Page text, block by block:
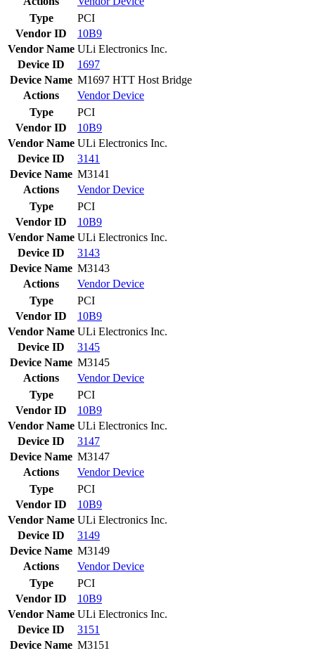
Type
PCI
Vendor ID
10B9
Vendor Name ULi Electronics Inc.
Device ID
1697
Device Name M1697 HTT Host Bridge
Actions
VendorDevice
Type
PCI
Vendor ID
10B9
Vendor Name ULi Electronics Inc.
Device ID
3141
Device Name M3141
Actions
VendorDevice
Type
PCI
Vendor ID
10B9
Vendor Name ULi Electronics Inc.
Device ID
3143
Device Name M3143
Actions
VendorDevice
Type
PCI
Vendor ID
10B9
Vendor Name ULi Electronics Inc.
Device ID
3145
Device Name M3145
Actions
VendorDevice
Type
PCI
Vendor ID
10B9
Vendor Name ULi Electronics Inc.
Device ID
3147
Device Name M3147
Actions
VendorDevice
Type
PCI
Vendor ID
10B9
Vendor Name ULi Electronics Inc.
Device ID
3149
Device Name M3149
Actions
VendorDevice
Type
PCI
Vendor ID
10B9
Vendor Name ULi Electronics Inc.
Device ID
3151
Device Name M3151